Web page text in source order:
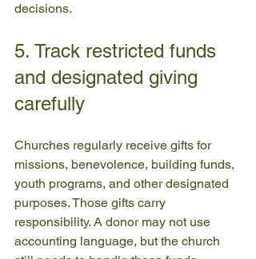
decisions.
5. Track restricted funds
and designated giving
carefully
Churches regularly receive gifts for
missions, benevolence, building funds,
youth programs, and other designated
purposes. Those gifts carry
responsibility. A donor may not use
accounting language, but the church